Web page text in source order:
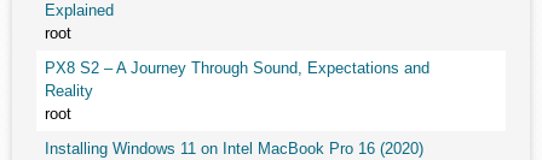
Explained
root
PX8 S2 – A Journey Through Sound, Expectations and
Reality
root
Installing Windows 11 on Intel MacBook Pro 16 (2020)